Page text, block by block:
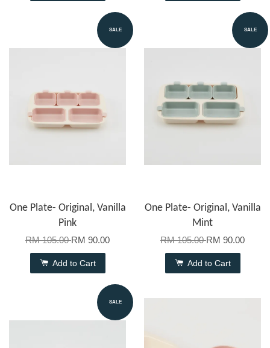
SALE
One Plate- Original, Vanilla
Pink
RM 105.00RM 90.00
Add to Cart
SALE
One Plate- Original, Vanilla
Mint
RM 105.00RM 90.00
Add to Cart
SALE